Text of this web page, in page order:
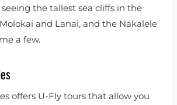
the tallest sea cliffs in the
and Lanai, and the Nakalele
a few.
offers U-Fly tours that allow you